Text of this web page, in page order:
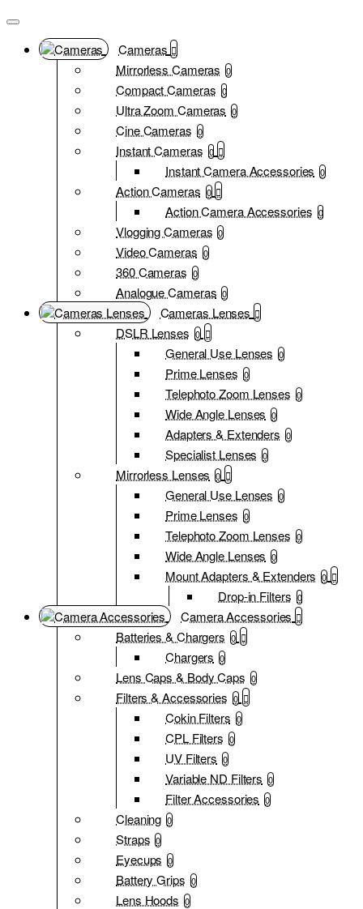
Cameras
Mirrorless Cameras 0
Compact Cameras 0
Ultra Zoom Cameras 0
Cine Cameras 0
Instant Cameras 0
Instant Camera Accessories 0
Action Cameras 0
Action Camera Accessories 0
Vlogging Cameras 0
Video Cameras 0
360 Cameras 0
Analogue Cameras 0
Cameras Lenses
DSLR Lenses 0
General Use Lenses 0
Prime Lenses 0
Telephoto Zoom Lenses 0
Wide Angle Lenses 0
Adapters & Extenders 0
Specialist Lenses 0
Mirrorless Lenses 0
General Use Lenses 0
Prime Lenses 0
Telephoto Zoom Lenses 0
Wide Angle Lenses 0
Mount Adapters & Extenders 0
Drop-in Filters 0
Camera Accessories
Batteries & Chargers 0
Chargers 0
Lens Caps & Body Caps 0
Filters & Accessories 0
Cokin Filters 0
CPL Filters 0
UV Filters 0
Variable ND Filters 0
Filter Accessories 0
Cleaning 0
Straps 0
Eyecups 0
Battery Grips 0
Lens Hoods 0